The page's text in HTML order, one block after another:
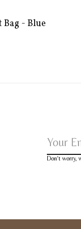
- Blue
Don’t worry,